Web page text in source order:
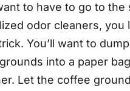
to have to go to the
odor cleaners, you
You’ll want to
into a paper
Let the coffee